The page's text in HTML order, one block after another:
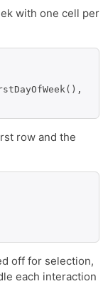
with one cell per
row and the
off for selection,
each interaction